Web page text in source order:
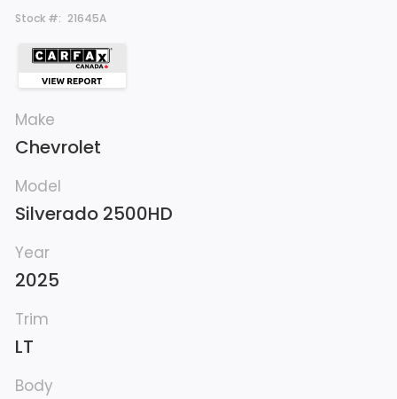
Stock #: 21645A
Make
Chevrolet
Model
Silverado 2500HD
Year
2025
Trim
LT
Body